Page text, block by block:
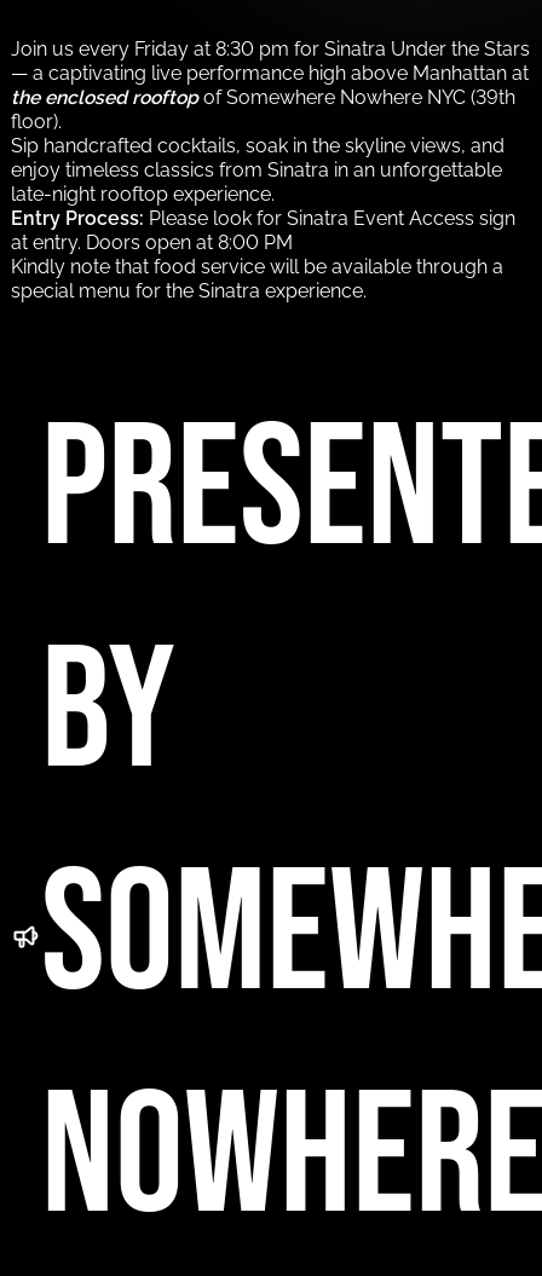
Join us every Friday at 8:30 pm for Sinatra Under the Stars
— a captivating live performance high above Manhattan at
the enclosed rooftopof Somewhere Nowhere NYC (39th
floor).
Sip handcrafted cocktails, soak in the skyline views, and
enjoy timeless classics from Sinatra in an unforgettable
late-night rooftop experience.
Entry Process: Please look for Sinatra Event Access sign
at entry. Doors open at 8:00 PM
Kindly note that food service will be available through a
special menu for the Sinatra experience.
BY